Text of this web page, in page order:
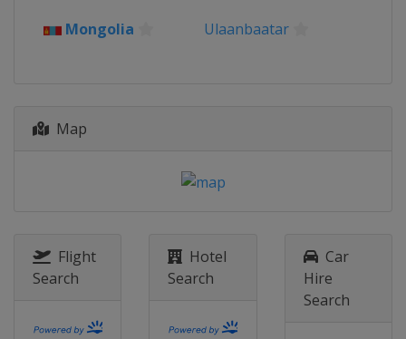
17 - 18 September 2022
Mongolia Ulaanbaatar
Map
Flight
Search
Hotel
Search
Car
Hire
Search